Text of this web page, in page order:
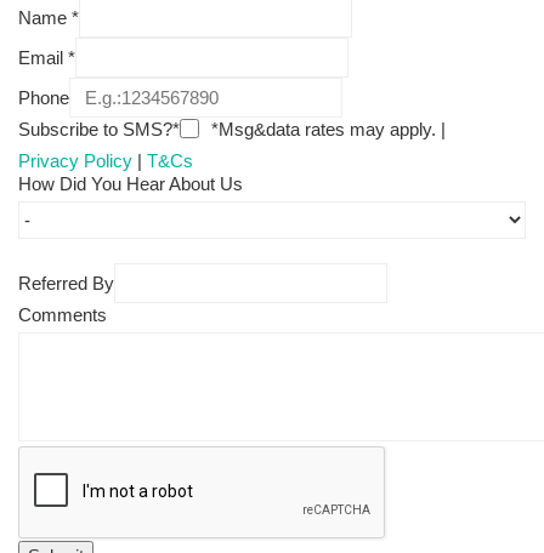
Name *
Email *
Phone
Subscribe to SMS?*
*Msg&data rates may apply. |
Privacy Policy | T&Cs
How Did You Hear About Us
Referred By
Comments